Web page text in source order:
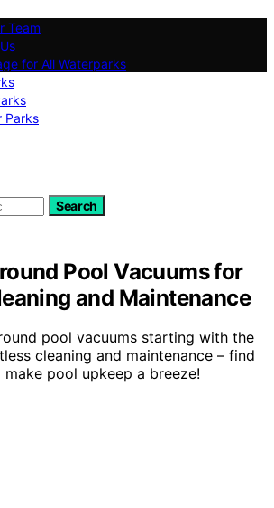
Team
for All Waterparks
Parks
Search
Pool Vacuums for
and Maintenance
pool vacuums starting with the
cleaning and maintenance – find
pool upkeep a breeze!